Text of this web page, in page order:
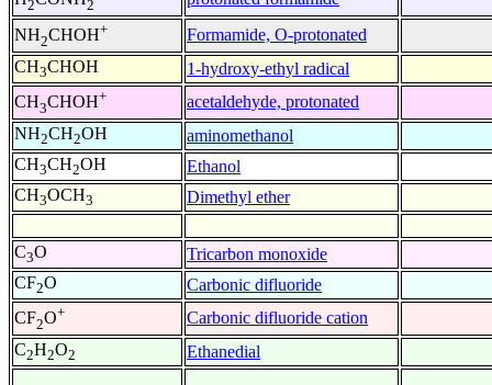
2 2
NH2CHOH+ Formamide, O-protonated
CH3CHOH 1-hydroxy-ethyl radical
CH3CHOH+ acetaldehyde, protonated
NH2CH2OH aminomethanol
CH3CH2OH Ethanol
CH3OCH3 Dimethyl ether
C3O Tricarbon monoxide
CF2O Carbonic difluoride
CF2O+ Carbonic difluoride cation
C2H2O2 Ethanedial